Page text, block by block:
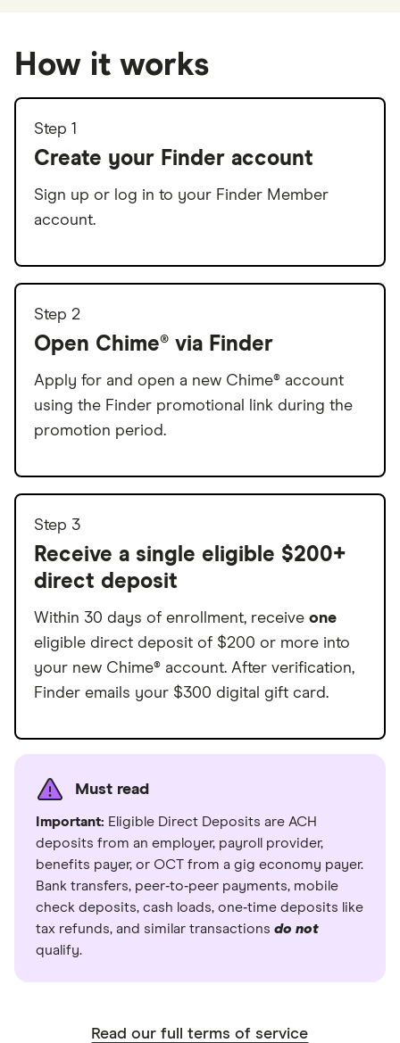
How it works
Step 1
Create your Finder account
Sign up or log in to your Finder Member
account.
Step 2
Open Chime® via Finder
Apply for and open a new Chime® account
using the Finder promotional link during the
promotion period.
Step 3
Receive a single eligible $200+
direct deposit
Within 30 days of enrollment, receive one
eligible direct deposit of $200 or more into
your new Chime® account. After verification,
Finder emails your $300 digital gift card.
Must read
Important: Eligible Direct Deposits are ACH
deposits from an employer, payroll provider,
benefits payer, or OCT from a gig economy payer.
Bank transfers, peer‑to‑peer payments, mobile
check deposits, cash loads, one‑time deposits like
tax refunds, and similar transactions do not
qualify.
Read our full terms of service